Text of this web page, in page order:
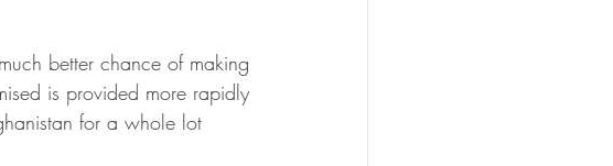
better chance of making
is provided more rapidly
for a whole lot